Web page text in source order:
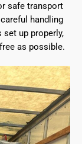
safe transport
handling
up properly,
as possible.